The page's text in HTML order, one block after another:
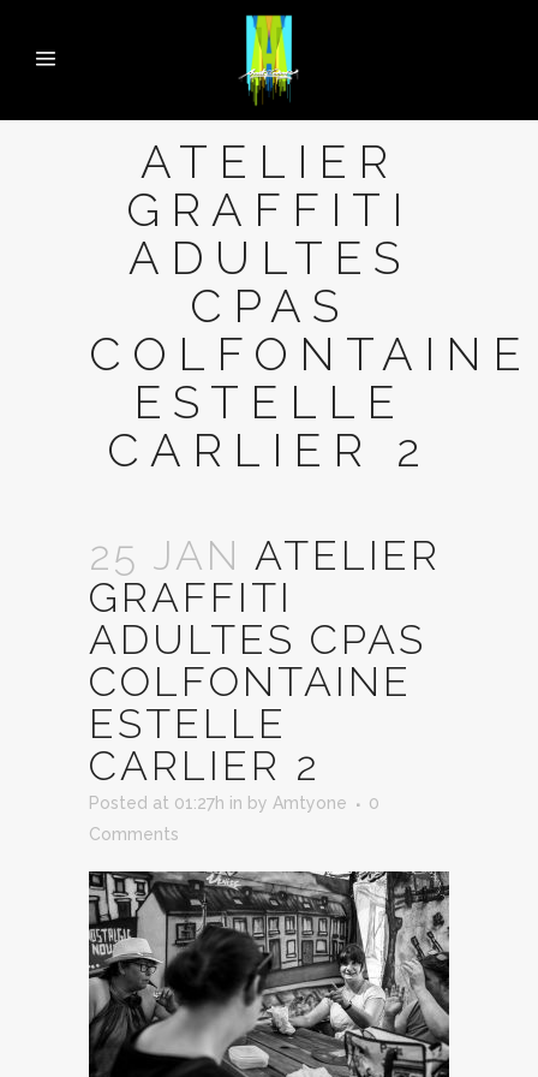
ATELIER
GRAFFITI
ADULTES
CPAS
COLFONTAINE
ESTELLE
CARLIER 2
25 JAN ATELIER
GRAFFITI
ADULTES CPAS
COLFONTAINE
ESTELLE
CARLIER 2
Posted at 01:27h in by Amtyone
0
Comments